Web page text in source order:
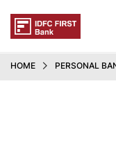
HOME PERSONAL